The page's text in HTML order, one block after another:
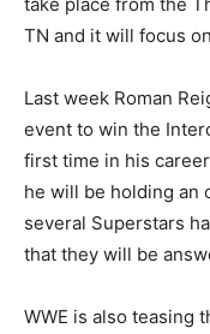
TN and it will focus
Last week Roman
event to win the
first time in his
he will be holding an
several Superstars
that they will be
WWE is also teasing